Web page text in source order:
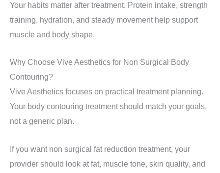
Your habits matter after treatment. Protein intake, strength
training, hydration, and steady movement help support
muscle and body shape.
Why Choose Vive Aesthetics for Non Surgical Body
Contouring?
Vive Aesthetics focuses on practical treatment planning.
Your body contouring treatment should match your goals,
not a generic plan.
If you want non surgical fat reduction treatment, your
provider should look at fat, muscle tone, skin quality, and